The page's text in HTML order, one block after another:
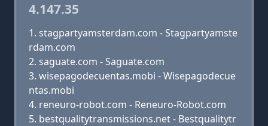
4.147.35
stagpartyamsterdam.com - Stagpartyamste
rdam.com
saguate.com - Saguate.com
wisepagodecuentas.mobi - Wisepagodecue
ntas.mobi
reneuro-robot.com - Reneuro-Robot.com
bestqualitytransmissions.net - Bestqualitytr